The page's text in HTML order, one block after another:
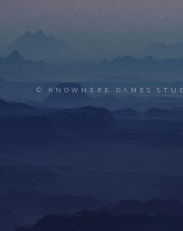
© KNOWHERE GAMES